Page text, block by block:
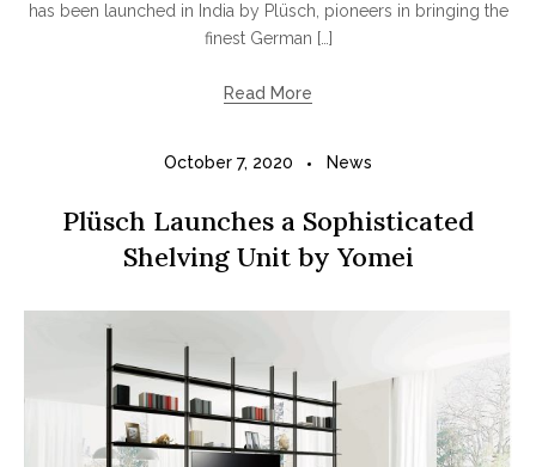
has been launched in India by Plüsch, pioneers in bringing the
finest German […]
Read More
October 7, 2020 News
Plüsch Launches a Sophisticated
Shelving Unit by Yomei